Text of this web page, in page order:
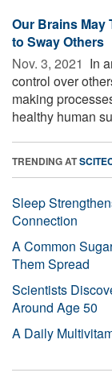
Our Brains May
to Sway Others
Nov. 3, 2021  In
control over
making
healthy human
TRENDING AT
Sleep
Connection
A Common
Them Spread
Scientists
Around Age 50
A Daily